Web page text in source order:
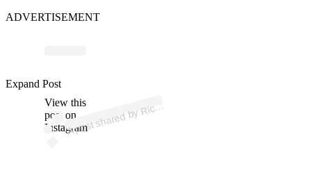
ADVERTISEMENT
View this
post on
Instagram
A
p
ost s
h
ar
e
d
by
Rich
ar
d
P
etty (
@t
h
eric
h
ar
d
p
etty)
Expand Post